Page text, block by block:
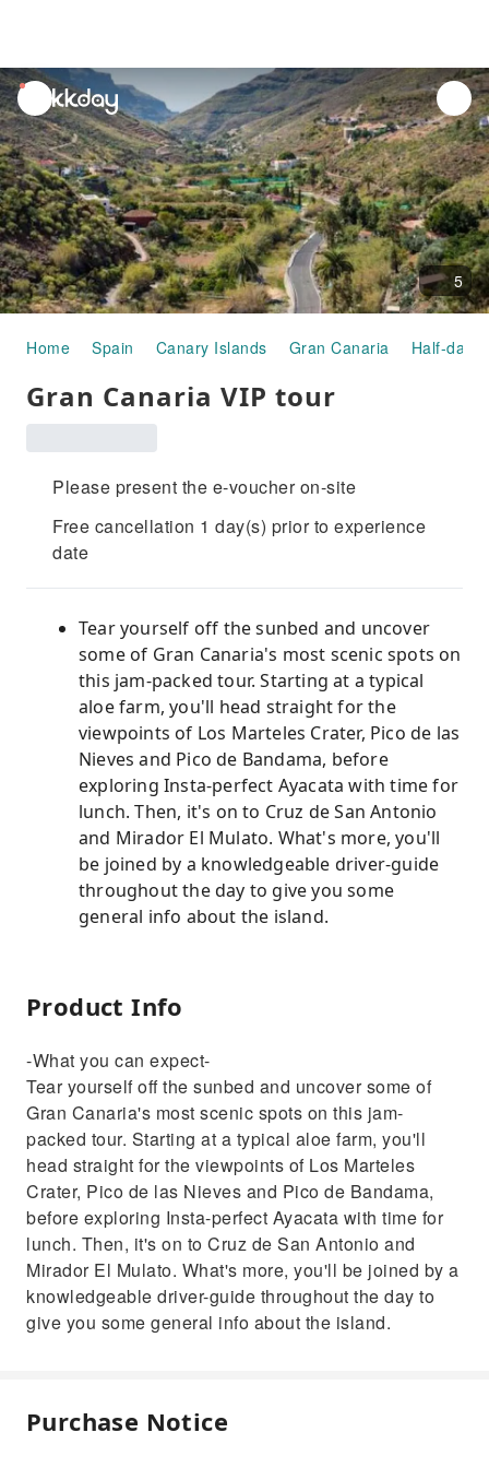
unread
notifications
5
Home Spain Canary Islands Gran Canaria Half-day/
Gran Canaria VIP tour
Please present the e-voucher on-site
Free cancellation 1 day(s) prior to experience
date
Tear yourself off the sunbed and uncover
some of Gran Canaria's most scenic spots on
this jam-packed tour. Starting at a typical
aloe farm, you'll head straight for the
viewpoints of Los Marteles Crater, Pico de las
Nieves and Pico de Bandama, before
exploring Insta-perfect Ayacata with time for
lunch. Then, it's on to Cruz de San Antonio
and Mirador El Mulato. What's more, you'll
be joined by a knowledgeable driver-guide
throughout the day to give you some
general info about the island.
Product Info
-What you can expect-
Tear yourself off the sunbed and uncover some of
Gran Canaria's most scenic spots on this jam-
packed tour. Starting at a typical aloe farm, you'll
head straight for the viewpoints of Los Marteles
Crater, Pico de las Nieves and Pico de Bandama,
before exploring Insta-perfect Ayacata with time for
lunch. Then, it's on to Cruz de San Antonio and
Mirador El Mulato. What's more, you'll be joined by a
knowledgeable driver-guide throughout the day to
give you some general info about the island.
Purchase Notice